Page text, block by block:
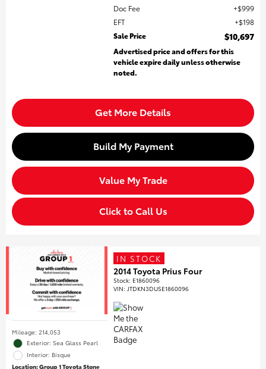
Doc Fee
$999
EFT
$198
Sale Price
$10,697
Advertised price and offers for this
vehicle expire daily unless otherwise
noted.
Get More Details
Build My Payment
Value My Trade
Click to Call Us
Mileage: 214,053
Exterior: Sea Glass Pearl
Interior: Bisque
Location: Group 1 Toyota Stone
IN STOCK
2014 Toyota Prius Four
Stock: E1860096
VIN: JTDKN3DU5E1860096